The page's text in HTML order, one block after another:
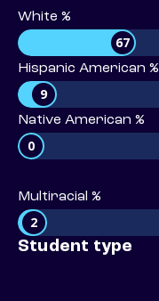
White %
67
Hispanic American %
9
Native American %
0
Multiracial %
2
Student type